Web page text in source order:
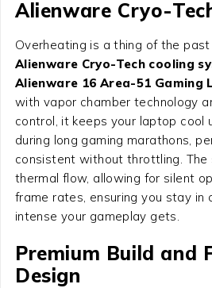
Alienware Cryo-
Overheating is a thing of the
Alienware Cryo-Tech cooling
Alienware 16 Area-51 Gaming
with vapor chamber technology
control, it keeps your laptop cool
during long gaming marathons,
consistent without throttling.
thermal flow, allowing for silent
frame rates, ensuring you stay in
intense your gameplay gets.
Premium Build and
Design